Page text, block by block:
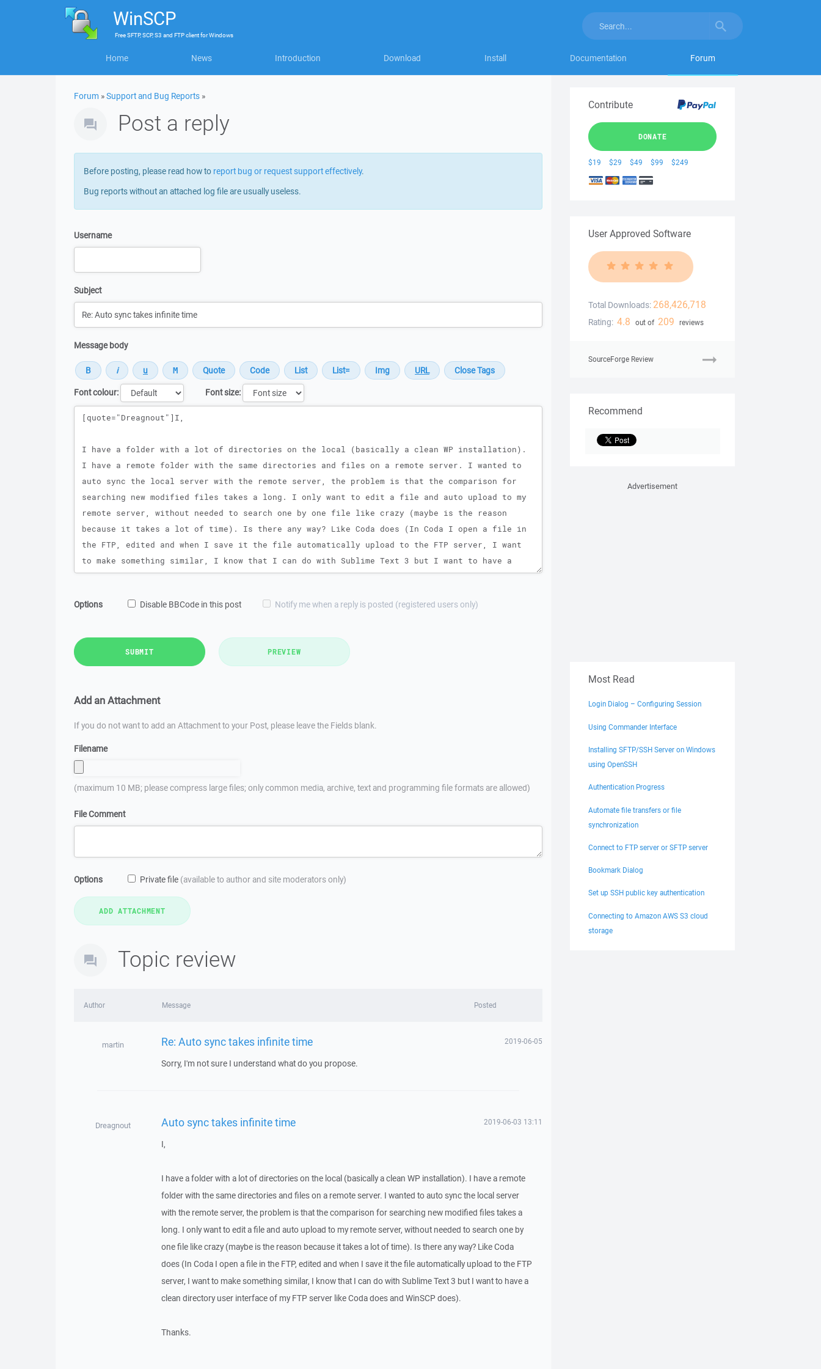
WinSCP
FreeSFTP, SCP, S3 and FTP clientforWindows
Home News Introduction Download Install Documentation Forum
Forum »Support and Bug Reports »
Post a reply
Before posting, please read how to report bug or request support effectively.
Bug reports without an attached log file are usually useless.
Username
Subject
Message body
Font colour:
Font size:
Message
Options Disable BBCode in this post Notify me when a reply is posted (registered users only)
SUBMIT PREVIEW
Add an Attachment
If you do not want to add an Attachment to your Post, please leave the Fields blank.
Filename
(maximum 10 MB; please compress large files; only common media, archive, text and programming file formats are allowed)
File Comment
Options Private file (available to author and site moderators only)
Topic review
Author Message Posted
martin Re: Auto sync takes infinite time 2019-06-05
Sorry, I'm not sure I understand what do you propose.
Dreagnout Auto sync takes infinite time 2019-06-03 13:11
I,
I have a folder with a lot of directories on the local (basically a clean WP installation). I have a remote
folder with the same directories and files on a remote server. I wanted to auto sync the local server
with the remote server, the problem is that the comparison for searching new modified files takes a
long. I only want to edit a file and auto upload to my remote server, without needed to search one by
one file like crazy (maybe is the reason because it takes a lot of time). Is there any way? Like Coda
does (In Coda I open a file in the FTP, edited and when I save it the file automatically upload to the FTP
server, I want to make something similar, I know that I can do with Sublime Text 3 but I want to have a
clean directory user interface of my FTP server like Coda does and WinSCP does).
Thanks.
Contribute
DONATE
$19 $29 $49 $99 $249
User Approved Software
Total Downloads: 268,426,718
Rating: 4.8 out of 209 reviews
SourceForge Review
Recommend
Advertisement
Most Read
Login Dialog – Configuring Session
Using Commander Interface
Installing SFTP/SSH Server on Windows
using OpenSSH
Authentication Progress
Automate file transfers or file
synchronization
Connect to FTP server or SFTP server
Bookmark Dialog
Set up SSH public key authentication
Connecting to Amazon AWS S3 cloud
storage